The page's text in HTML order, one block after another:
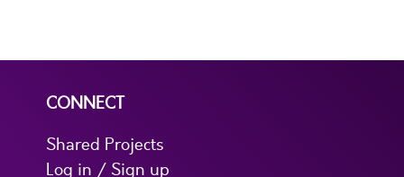
CONNECT
Shared Projects
Log in / Sign up